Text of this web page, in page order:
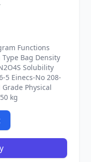
Functions
Type Bag Density
Solubility
5 Einecs-No 208-
Physical
kg